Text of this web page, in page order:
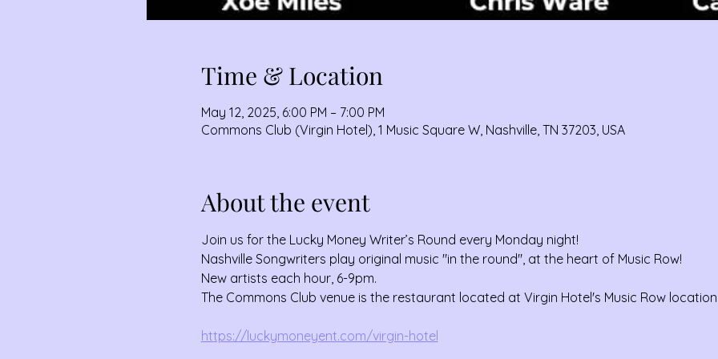
Time & Location
May 12, 2025, 6:00 PM – 7:00 PM
Commons Club (Virgin Hotel), 1 Music Square W, Nashville, TN 37203, USA
About the event
Join us for the Lucky Money Writer’s Round every Monday night!
Nashville Songwriters play original music "in the round", at the heart of Music Row!
New artists each hour, 6-9pm.
The Commons Club venue is the restaurant located at Virgin Hotel's Music Row
https://luckymoneyent.com/virgin-hotel